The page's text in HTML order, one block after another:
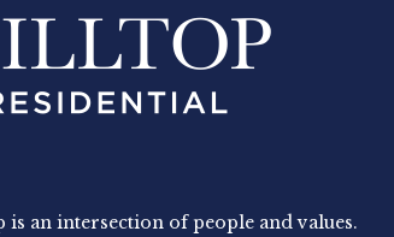
is an intersection of people and values.